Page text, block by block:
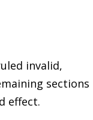
invalid,
sections
effect.